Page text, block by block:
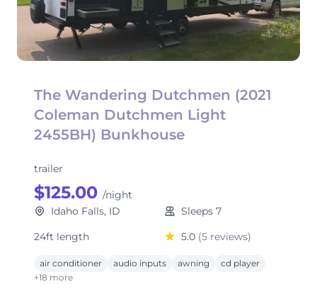
The Wandering Dutchmen (2021
Coleman Dutchmen Light
2455BH) Bunkhouse
trailer
$125.00 /night
Idaho Falls, ID
Sleeps 7
24ft length
5.0 (5 reviews)
air conditioner audio inputs awning
cd player
+18 more